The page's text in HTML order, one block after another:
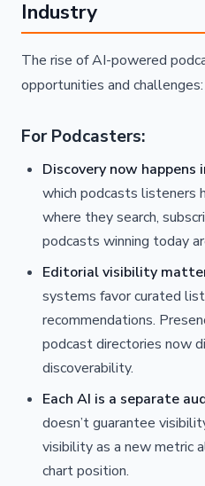
Industry
The rise of AI-powered
opportunities and challenges:
For Podcasters:
Discovery now happens
which podcasts listeners
where they search,
podcasts winning today
Editorial visibility
systems favor curated
recommendations.
podcast directories now
discoverability.
Each AI is a separate
doesn’t guarantee
visibility as a new metric
chart position.